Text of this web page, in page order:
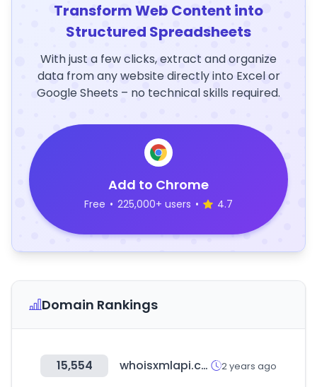
Transform Web Content into
Structured Spreadsheets
With just a few clicks, extract and organize
data from any website directly into Excel or
Google Sheets – no technical skills required.
Add to Chrome
Free • 225,000+ users • 4.7
Domain Rankings
15,554 whoisxmlapi.com 2 years ago